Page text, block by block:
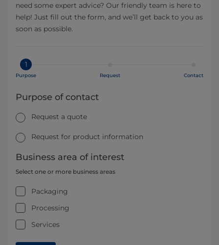
need some expert advice? Our friendly team is here to
help! Just fill out the form, and we’ll get back to you as
soon as possible.
1
Purpose Request Contact
Purpose of contact
Request a quote
Request for product information
Business area of interest
Select one or more business areas
Packaging
Processing
Services